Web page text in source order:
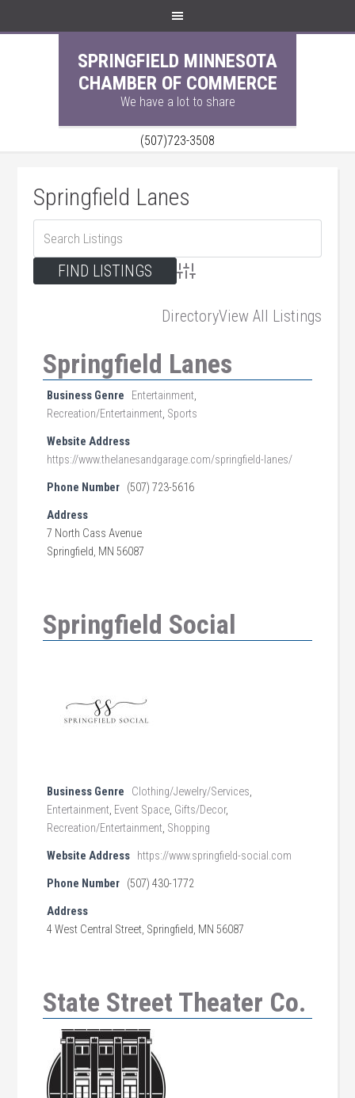
SPRINGFIELD MINNESOTA
CHAMBER OF COMMERCE
We have a lot to share
(507)723-3508
Springfield Lanes
Advanced Search
DirectoryView All Listings
Springfield Lanes
Business Genre Entertainment,
Recreation/Entertainment, Sports
Website Address
https://www.thelanesandgarage.com/springfield-lanes/
Phone Number (507) 723-5616
Address
7 North Cass Avenue
Springfield, MN 56087
Springfield Social
Business Genre Clothing/Jewelry/Services,
Entertainment, Event Space, Gifts/Decor,
Recreation/Entertainment, Shopping
Website Address https://www.springfield-social.com
Phone Number (507) 430-1772
Address
4 West Central Street, Springfield, MN 56087
State Street Theater Co.